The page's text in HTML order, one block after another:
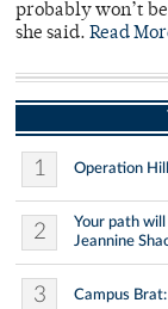
probably won’t
she said. Read
1 Operation
2
Your path
Jeannine
3 Campus